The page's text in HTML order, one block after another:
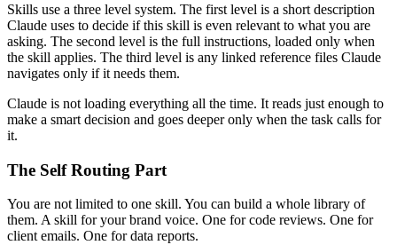
Skills use a three level system. The first level is a short description
Claude uses to decide if this skill is even relevant to what you are
asking. The second level is the full instructions, loaded only when
the skill applies. The third level is any linked reference files Claude
navigates only if it needs them.
Claude is not loading everything all the time. It reads just enough to
make a smart decision and goes deeper only when the task calls for
it.
The Self Routing Part
You are not limited to one skill. You can build a whole library of
them. A skill for your brand voice. One for code reviews. One for
client emails. One for data reports.